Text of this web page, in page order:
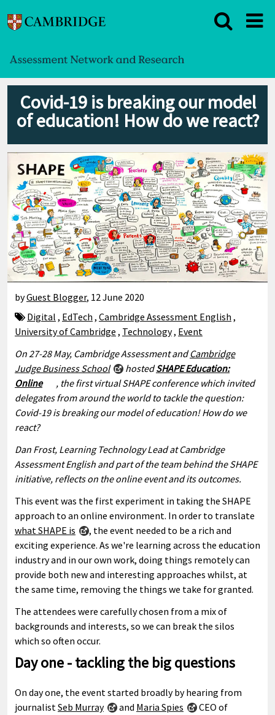
Covid-19 is breaking our model
of education! How do we react?
byGuest Blogger, 12 June 2020
Digital , EdTech , Cambridge Assessment English ,
University of Cambridge , Technology, Event
On 27-28 May, Cambridge Assessment andCambridge
Judge Business School
hostedSHAPE Education:
Online
, the first virtual SHAPE conference which invited
delegates from around the world to tackle the question:
Covid-19 is breaking our model of education! How do we
react?
Dan Frost, Learning Technology Lead at Cambridge
Assessment English and part of the team behind the SHAPE
initiative, reflects on the online event and its outcomes.
This event was the first experiment in taking the SHAPE
approach to an online environment. In order to translate
what SHAPE is
, the event needed to be a rich and
exciting experience. As we're learning across the education
industry and in our own work, doing things remotely can
provide both new and interesting approaches whilst, at
the same time, removing the things we take for granted.
The attendees were carefully chosen from a mix of
backgrounds and interests, so we can break the silos
which so often occur.
Day one - tackling the big questions
On day one, the event started broadly by hearing from
journalistSeb Murray and Maria Spies
CEO of